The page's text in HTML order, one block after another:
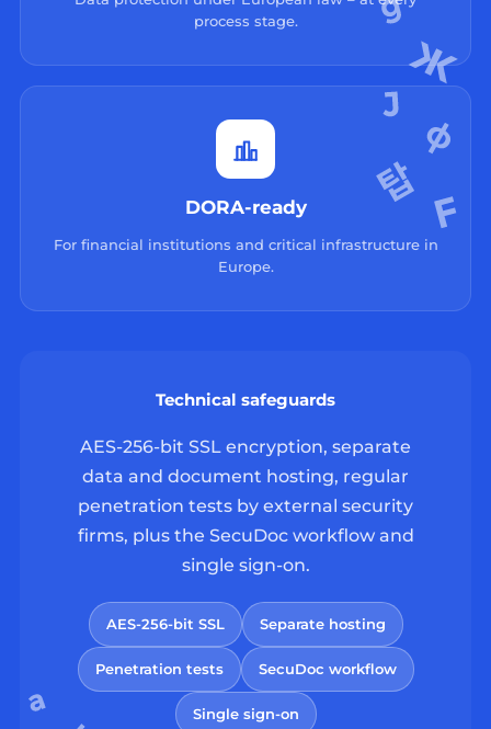
process stage.
DORA-ready
For financial institutions and critical infrastructure in
Europe.
Technical safeguards
AES-256-bit SSL encryption, separate
data and document hosting, regular
penetration tests by external security
firms, plus the SecuDoc workflow and
single sign-on.
AES-256-bit SSL Separate hosting
Penetration tests SecuDoc workflow
Single sign-on